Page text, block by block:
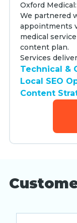
Oxford
We partnered
appointments
medical
content plan.
Services
Technical &
Local SEO
Content